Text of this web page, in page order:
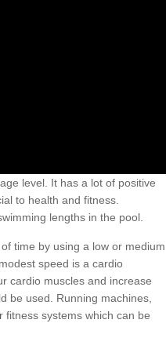
level. It has a lot of positive
to health and fitness.
lengths in the pool.
time by using a low or medium
speed is a cardio
cardio muscles and increase
be used. Running machines,
systems which can be